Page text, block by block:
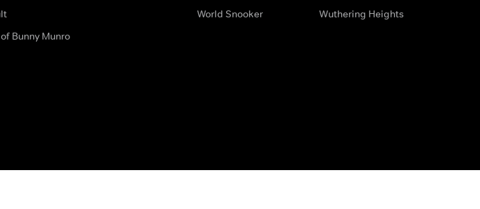
Bunny Munro
World Snooker
Wuthering Heights